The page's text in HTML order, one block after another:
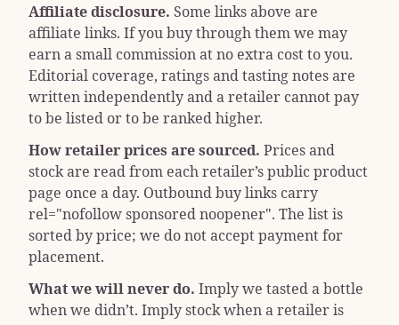
Affiliate disclosure. Some links above are
affiliate links. If you buy through them we may
earn a small commission at no extra cost to you.
Editorial coverage, ratings and tasting notes are
written independently and a retailer cannot pay
to be listed or to be ranked higher.
How retailer prices are sourced. Prices and
stock are read from each retailer’s public product
page once a day. Outbound buy links carry
rel="nofollow sponsored noopener". The list is
sorted by price; we do not accept payment for
placement.
What we will never do. Imply we tasted a bottle
when we didn’t. Imply stock when a retailer is